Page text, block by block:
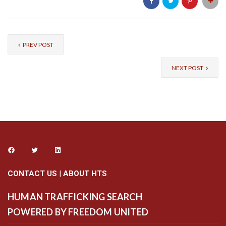
PREV POST
NEXT POST
CONTACT US ABOUT HTS
HUMAN TRAFFICKING SEARCH
POWERED BY FREEDOM UNITED